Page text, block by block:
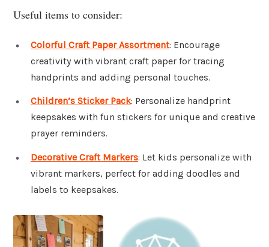
Useful items to consider:
Colorful Craft Paper Assortment: Encourage
creativity with vibrant craft paper for tracing
handprints and adding personal touches.
Children’s Sticker Pack: Personalize handprint
keepsakes with fun stickers for unique and creative
prayer reminders.
Decorative Craft Markers: Let kids personalize with
vibrant markers, perfect for adding doodles and
labels to keepsakes.